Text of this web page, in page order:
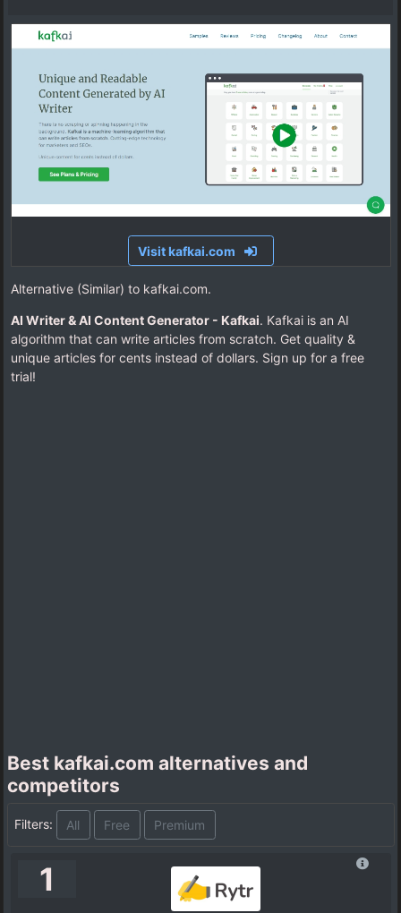
Visit kafkai.com
Alternative (Similar) to kafkai.com.
AI Writer & AI Content Generator - Kafkai. Kafkai is an AI
algorithm that can write articles from scratch. Get quality &
unique articles for cents instead of dollars. Sign up for a free
trial!
Best kafkai.com alternatives and
competitors
Filters: All Free Premium
1